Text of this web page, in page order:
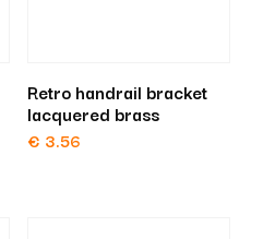
Retro handrail bracket
lacquered brass
€ 3.56